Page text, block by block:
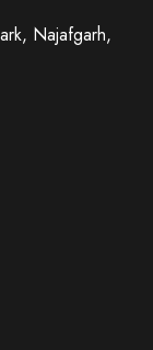
Najafgarh,